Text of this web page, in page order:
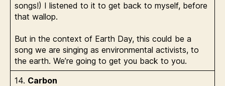
songs!) I listened to it to get back to myself, before
that wallop.
But in the context of Earth Day, this could be a
song we are singing as environmental activists, to
the earth. We’re going to get you back to you.
14. Carbon